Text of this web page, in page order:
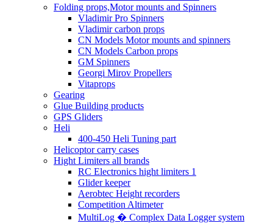
Folding props,Motor mounts and Spinners
Vladimir Pro Spinners
Vladimir carbon props
CN Models Motor mounts and spinners
CN Models Carbon props
GM Spinners
Georgi Mirov Propellers
Vitaprops
Gearing
Glue Building products
GPS Gliders
Heli
400-450 Heli Tuning part
Helicoptor carry cases
Hight Limiters all brands
RC Electronics hight limiters 1
Glider keeper
Aerobtec Height recorders
Competition Altimeter
MultiLog � Complex Data Logger system